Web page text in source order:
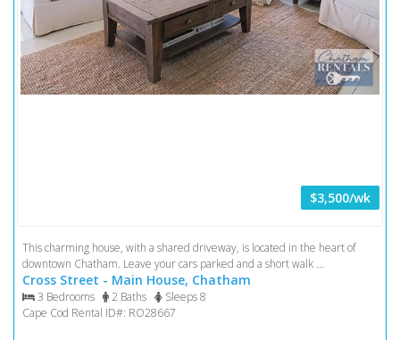
$3,500/wk
This charming house, with a shared driveway, is located in the heart of
downtown Chatham. Leave your cars parked and a short walk ...
Cross Street - Main House, Chatham
3 Bedrooms 2 Baths
Sleeps 8
Cape Cod Rental ID#: RO28667